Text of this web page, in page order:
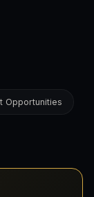
Opportunities